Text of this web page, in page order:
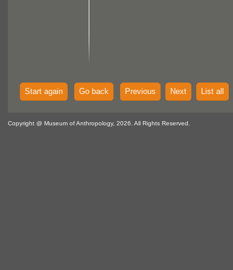
Start again Go back Previous Next List all
Copyright @ Museum of Anthropology, 2026. All Rights Reserved.